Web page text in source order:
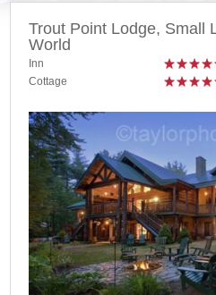
Trout Point Lodge, Small
World
Inn
Cottage